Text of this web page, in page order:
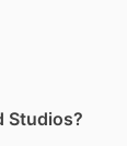
Studios?